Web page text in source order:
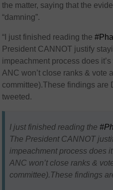
the matter, saying that the
“damning”.
“ I just finished reading the
President CANNOT justify
impeachment process does
ANC won’t close ranks & vote
committee).These findings are
tweeted.
I just finished reading the
The President CANNOT
impeachment process does
ANC won’t close ranks &
committee).These findings